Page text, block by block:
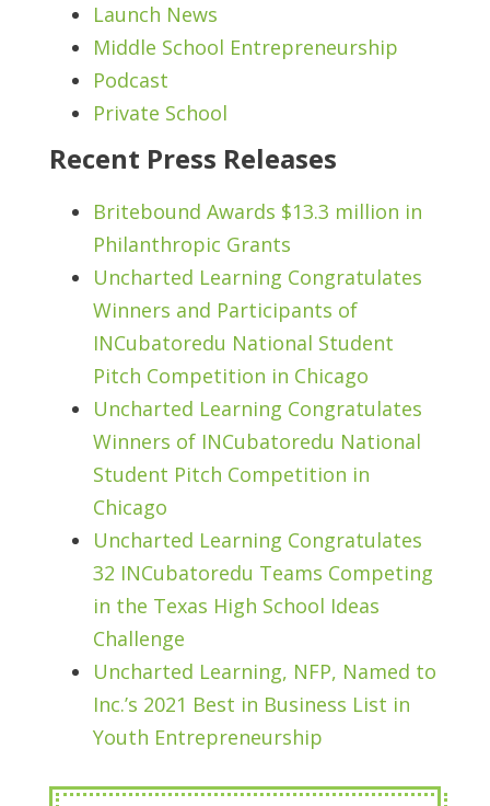
Launch News
Middle School Entrepreneurship
Podcast
Private School
Recent Press Releases
Britebound Awards $13.3 million in
Philanthropic Grants
Uncharted Learning Congratulates
Winners and Participants of
INCubatoredu National Student
Pitch Competition in Chicago
Uncharted Learning Congratulates
Winners of INCubatoredu National
Student Pitch Competition in
Chicago
Uncharted Learning Congratulates
32 INCubatoredu Teams Competing
in the Texas High School Ideas
Challenge
Uncharted Learning, NFP, Named to
Inc.’s 2021 Best in Business List in
Youth Entrepreneurship